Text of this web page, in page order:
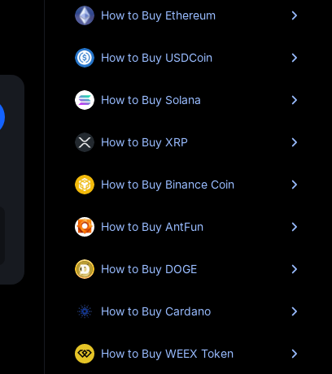
How to Buy Ethereum
How to Buy USDCoin
How to Buy Solana
How to Buy XRP
How to Buy Binance Coin
How to Buy AntFun
How to Buy DOGE
How to Buy Cardano
How to Buy WEEX Token